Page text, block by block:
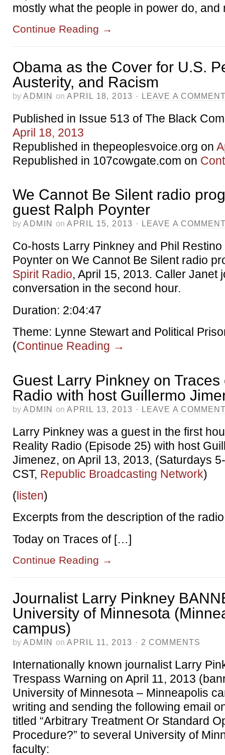
mostly what the people in power do,
Continue Reading →
Obama as the Cover for U.S.
Austerity, and Racism
by ADMIN on APRIL 18, 2013 · LEAVE A
Published in Issue 513 of The Black
April 18, 2013
Republished in thepeoplesvoice.org on
Republished in 107cowgate.com on
We Cannot Be Silent radio
guest Ralph Poynter
by ADMIN on APRIL 15, 2013 · LEAVE A
Co-hosts Larry Pinkney and Phil
Poynter on We Cannot Be Silent radio
Spirit Radio, April 15, 2013. Caller Janet
conversation in the second hour.
Duration: 2:04:47
Theme: Lynne Stewart and Political
(Continue Reading →
Guest Larry Pinkney on Traces
Radio with host Guillermo
by ADMIN on APRIL 13, 2013 · LEAVE A
Larry Pinkney was a guest in the first
Reality Radio (Episode 25) with host
Jimenez, on April 13, 2013, (Saturdays
CST, Republic Broadcasting Network)
(listen)
Excerpts from the description of the
Today on Traces of […]
Continue Reading →
Journalist Larry Pinkney
University of Minnesota
campus)
by ADMIN on APRIL 11, 2013 · 2 COMMENTS
Internationally known journalist Larry
Trespass Warning on April 11, 2013
University of Minnesota – Minneapolis
writing and sending the following email
titled “Arbitrary Treatment Or Standard
Procedure?” to several University of
faculty: